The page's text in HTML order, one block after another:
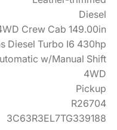
Diesel
Crew Cab 149.00in
Diesel Turbo I6 430hp
w/Manual Shift
4WD
Pickup
R26704
3C63R3EL7TG339188